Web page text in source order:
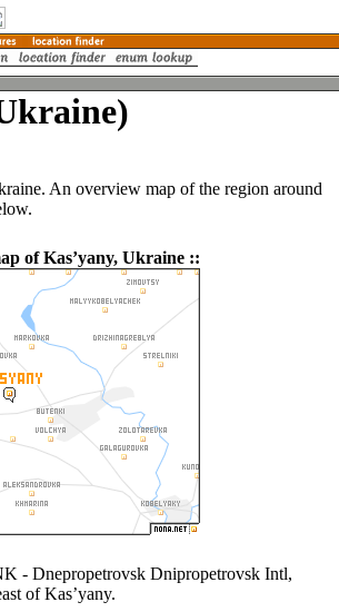
An overview map of the region around
of Kasʼyany, Ukraine ::
- Dnepropetrovsk Dnipropetrovsk Intl,
of Kasʼyany.